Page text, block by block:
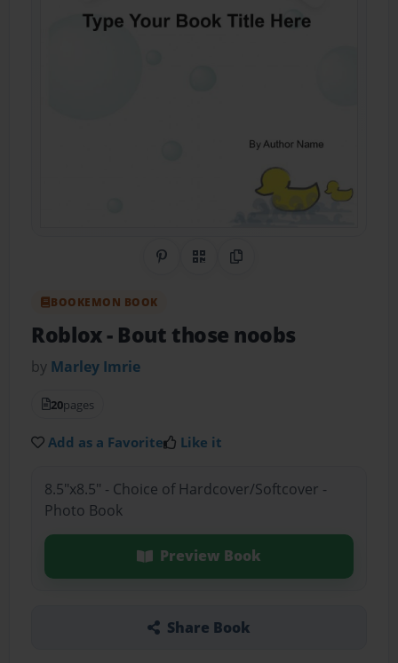
Share on Pinterest
QR CodeCopy Link
BOOKEMON BOOK
Roblox- Bout those noobs
by Marley Imrie
20pages
Add as a Favorite Like it
8.5"x8.5" - Choice of Hardcover/Softcover -
Photo Book
Preview Book
Share Book